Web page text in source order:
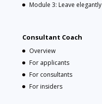
Module 3: Leave elegantly
Consultant Coach
Overview
For applicants
For consultants
For insiders